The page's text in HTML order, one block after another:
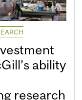
ability
research